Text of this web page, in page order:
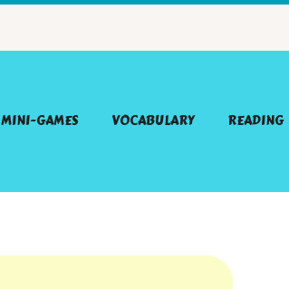
MINI-GAMES VOCABULARY READING